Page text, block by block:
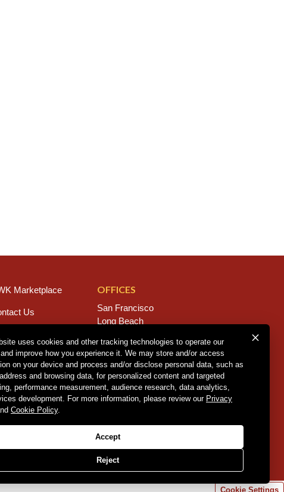
Marketplace
Us
OFFICES
San Francisco
Long Beach
Chico
Sacramento
East Bay
Fresno
uses cookies and other tracking technologies to operate our
improve how you experience it. We may store and/or access
on your device and process and/or disclose personal data, such as
and browsing data, for personalized content and targeted
performance measurement, audience research, data analytics,
development. For more information, please review our Privacy
Cookie Policy.
Accept
Reject
Cookie Settings